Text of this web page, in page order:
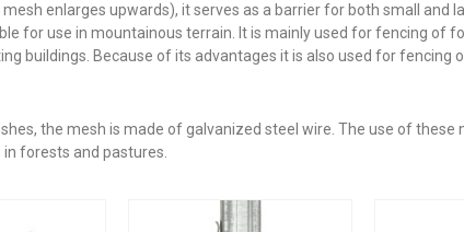
enlarges upwards), it serves as a barrier for both small and
for use in mountainous terrain. It is mainly used for fencing of
buildings. Because of its advantages it is also used for fencing
the mesh is made of galvanized steel wire. The use of these
forests and pastures.